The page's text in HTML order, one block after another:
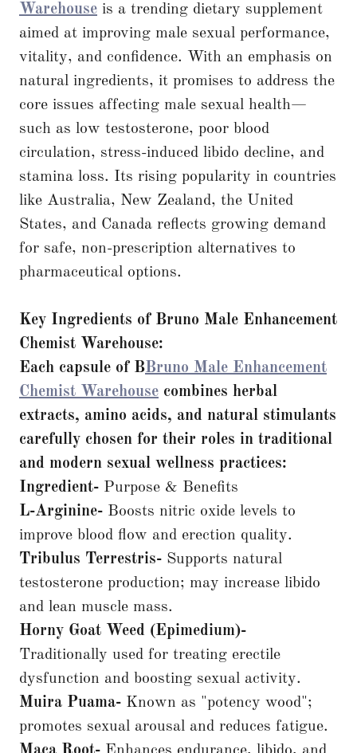
Warehouse is a trending dietary supplement
aimed at improving male sexual performance,
vitality, and confidence. With an emphasis on
natural ingredients, it promises to address the
core issues affecting male sexual health—
such as low testosterone, poor blood
circulation, stress-induced libido decline, and
stamina loss. Its rising popularity in countries
like Australia, New Zealand, the United
States, and Canada reflects growing demand
for safe, non-prescription alternatives to
pharmaceutical options.
Key Ingredients of Bruno Male Enhancement
Chemist Warehouse:
Each capsule of BBruno Male Enhancement
Chemist Warehouse combines herbal
extracts, amino acids, and natural stimulants
carefully chosen for their roles in traditional
and modern sexual wellness practices:
Ingredient- Purpose & Benefits
L-Arginine- Boosts nitric oxide levels to
improve blood flow and erection quality.
Tribulus Terrestris- Supports natural
testosterone production; may increase libido
and lean muscle mass.
Horny Goat Weed (Epimedium)-
Traditionally used for treating erectile
dysfunction and boosting sexual activity.
Muira Puama- Known as "potency wood";
promotes sexual arousal and reduces fatigue.